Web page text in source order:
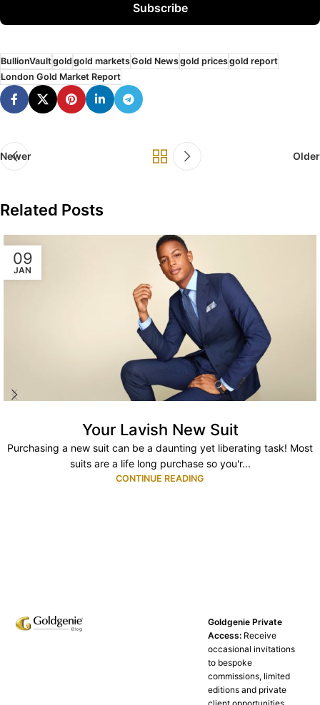
Subscribe
BullionVaultgold gold marketsGold Newsgold pricesgold report
London Gold Market Report
Newer Older
Related Posts
09
JAN
Your Lavish New Suit
Purchasing a new suit can be a daunting yet liberating task! Most
suits are a life long purchase so you'r...
CONTINUE READING
Goldgenie Private
Access: Receive
occasional invitations
to bespoke
commissions, limited
editions and private